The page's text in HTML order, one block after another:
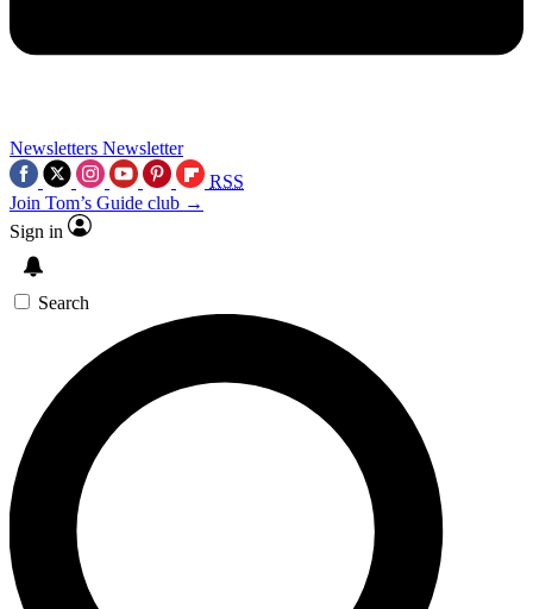
Newsletters Newsletter
RSS
Join Tom’s Guide club →
Sign in
Search